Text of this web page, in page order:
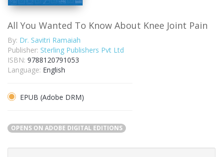
All You Wanted To Know About Knee Joint Pain
By: Dr. Savitri Ramaiah
Publisher: Sterling Publishers Pvt Ltd
ISBN: 9788120791053
Language: English
EPUB (Adobe DRM)
OPENS ON ADOBE DIGITAL EDITIONS